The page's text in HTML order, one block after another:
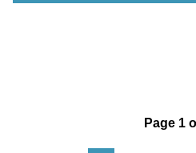
Page 1